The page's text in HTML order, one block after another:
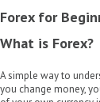
Forex for
What is Forex?
A simple way to
you change money,